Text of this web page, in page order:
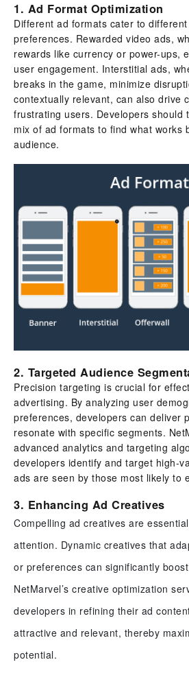
1. Ad Format Optimization
Different ad formats cater to
preferences. Rewarded video ads,
rewards like currency or power-ups,
user engagement. Interstitial ads,
breaks in the game, minimize
contextually relevant, can also drive
frustrating users. Developers should
mix of ad formats to find what works
audience.
2. Targeted Audience
Precision targeting is crucial for
advertising. By analyzing user
preferences, developers can deliver
resonate with specific segments.
advanced analytics and targeting
developers identify and target high-
ads are seen by those most likely to
3. Enhancing Ad Creatives
Compelling ad creatives are
attention. Dynamic creatives that
or preferences can significantly
NetMarvel’s creative optimization
developers in refining their ad
attractive and relevant, thereby
potential.